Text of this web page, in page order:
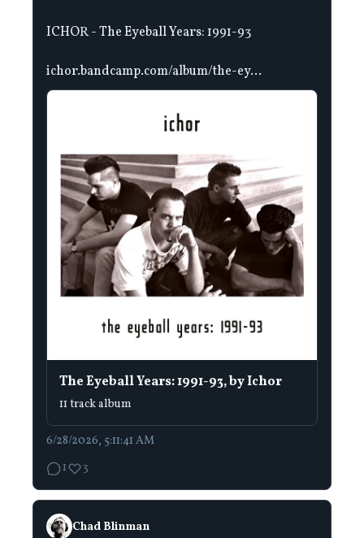
ICHOR - The Eyeball Years: 1991-93
ichor.bandcamp.com/album/the-ey...
The Eyeball Years: 1991-93, by Ichor
11 track album
6/28/2026, 5:11:41 AM
1
3
Chad Blinman